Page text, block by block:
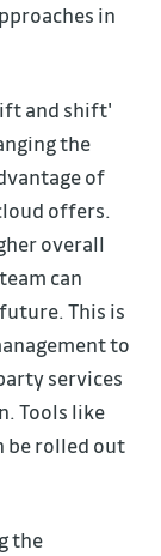
in
and shift'
the
of
offers.
overall
can
This is
to
services
Tools like
be rolled out
the